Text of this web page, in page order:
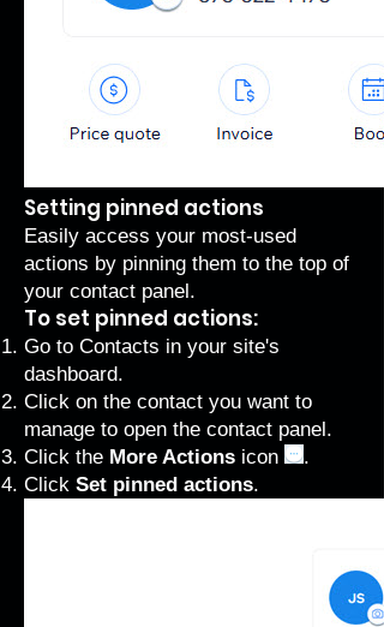
Setting pinned actions
Easily access your most-used
actions by pinning them to the top of
your contact panel.
To set pinned actions:
Go to Contacts in your site's
dashboard.
Click on the contact you want to
manage to open the contact panel.
Click the More Actions icon
.
Click Set pinned actions.